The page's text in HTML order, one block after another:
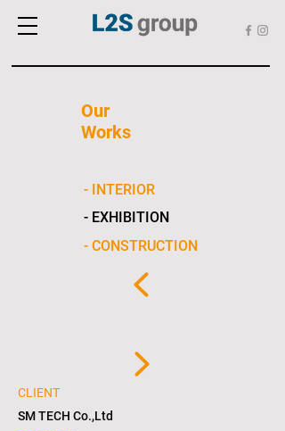
Our
Works
- INTERIOR
- EXHIBITION
- CONSTRUCTION
CLIENT
SM TECH Co.,Ltd